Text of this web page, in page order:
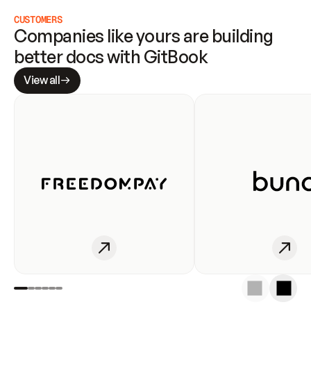
CUSTOMERS
Companies like yours are building
better docs with GitBook
View all